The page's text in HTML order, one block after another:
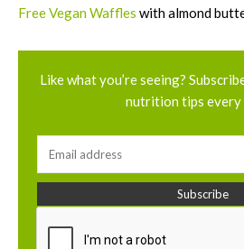
Free Vegan Waffles with almond
Like what you’re seeing?
nutrition tips every